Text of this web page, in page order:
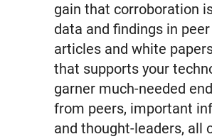
gain that corroboration
data and findings in
articles and white
that supports your
garner much-needed
from peers, important
and thought-leaders, all